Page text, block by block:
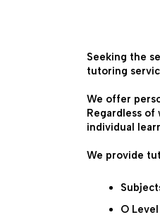
Seeking the
tutoring
We offer
Regardless
individual
We provide
O